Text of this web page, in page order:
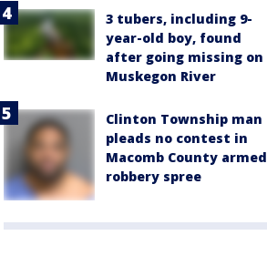
3 tubers, including 9-
year-old boy, found
after going missing on
Muskegon River
Clinton Township man
pleads no contest in
Macomb County armed
robbery spree